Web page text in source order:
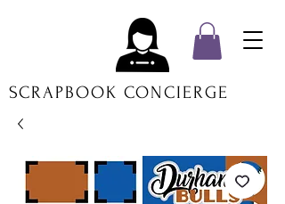
SCRAPBOOK CONCIERGE